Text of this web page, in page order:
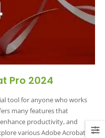
Pro 2024
tool for anyone who works
many features that
productivity, and
various Adobe Acrobat